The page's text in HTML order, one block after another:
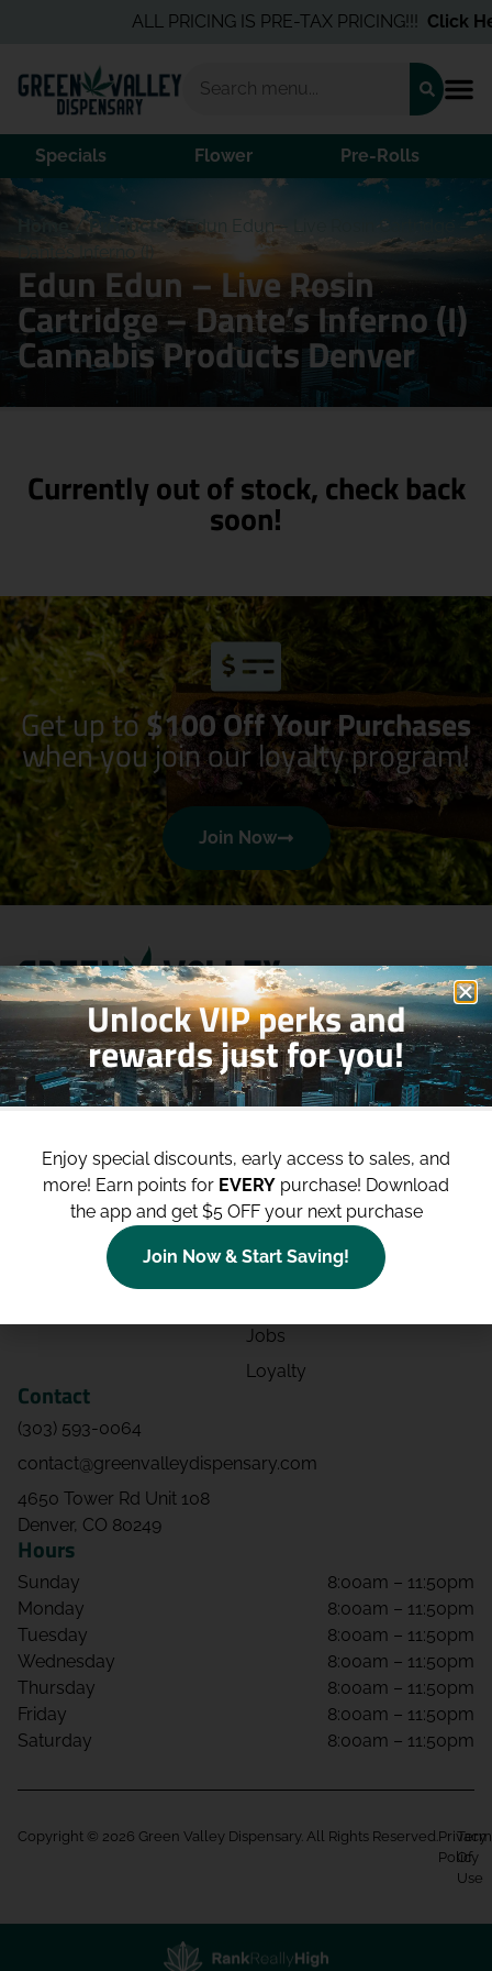
ALL PRICING IS PRE-TAX PRICING!!!Click
Specials Flower Pre-Rolls
Home /Products/Edun Edun – Live Rosin Cartridge –
Dante’s Inferno (I)
Edun Edun – Live Rosin
Cartridge – Dante’s Inferno (I)
Cannabis Products Denver
Currently out of stock, check back
soon!
Get up to$100 Off Your Purchases
when you join our loyalty program!
Join Now
Shop
Deals
Categories
Site
Blog
Contact
Directions
Events
Jobs
Loyalty
Contact
(303) 593-0064
contact@greenvalleydispensary.com
4650 Tower Rd Unit 108
Denver, CO 80249
Hours
Sunday
8:00am – 11:50pm
Monday
8:00am – 11:50pm
Tuesday
8:00am – 11:50pm
Wednesday
8:00am – 11:50pm
Thursday
8:00am – 11:50pm
Friday
8:00am – 11:50pm
Saturday
8:00am – 11:50pm
Copyright © 2026 Green Valley Dispensary. All Rights Reserved. Privacy
Policy
Of
Use
Unlock VIP perks and
rewards just for you!
Enjoy special discounts, early access to sales, and
more! Earn points for EVERY purchase! Download
the app and get $5 OFF your next purchase
Join Now & Start Saving!